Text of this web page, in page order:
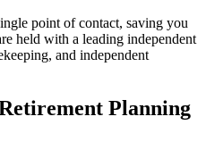
point of contact, saving you
held with a leading independent
and independent
Planning